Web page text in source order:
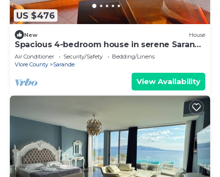
US $476
New House
Spacious 4-bedroom house in serene Saranda
with Sea Viewa
Air Conditioner Security/Safety
Bedding/Linens
Vlore County
Sarande
View Availability